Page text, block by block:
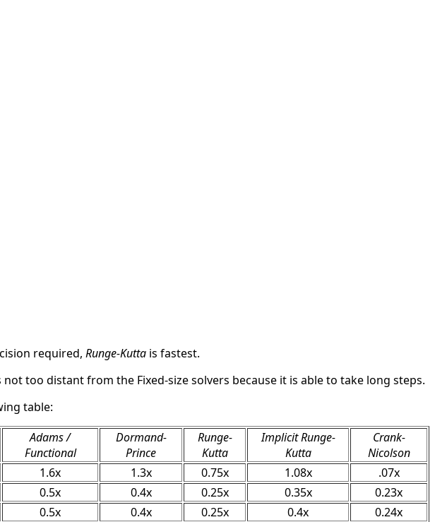
required, Runge-Kutta is fastest.
too distant from the Fixed-size solvers because it is able to take long steps.
table:
Adams /
Functional
Dormand-
Prince
Runge-
Kutta
Implicit Runge-
Kutta
Crank-
Nicolson
1.6x 1.3x 0.75x 1.08x
.07x
0.5x 0.4x 0.25x 0.35x
0.23x
0.5x 0.4x 0.25x 0.4x 0.24x